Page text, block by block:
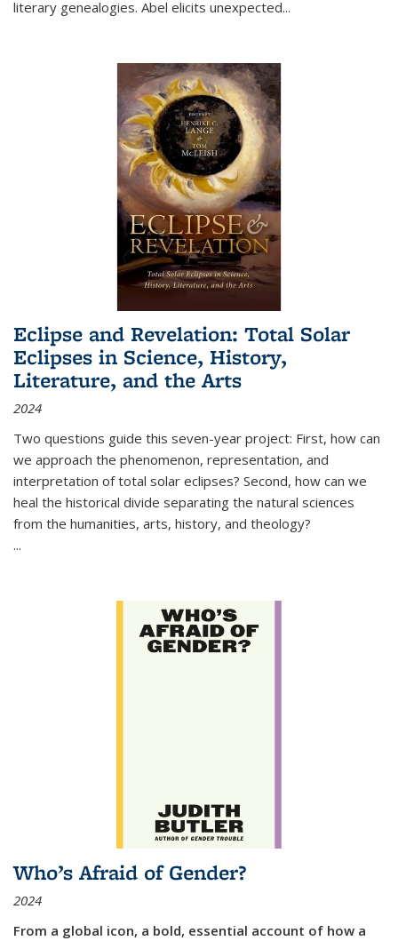
literary genealogies. Abel elicits unexpected...
Eclipse and Revelation: Total Solar
Eclipses in Science, History,
Literature, and the Arts
2024
Two questions guide this seven-year project: First, how can
we approach the phenomenon, representation, and
interpretation of total solar eclipses? Second, how can we
heal the historical divide separating the natural sciences
from the humanities, arts, history, and theology?
...
Who’s Afraid of Gender?
2024
From a global icon, a bold, essential account of how a